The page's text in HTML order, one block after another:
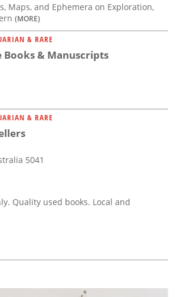
Maps, and Ephemera on Exploration,
(MORE)
& RARE
Books & Manuscripts
& RARE
5041
Quality used books. Local and